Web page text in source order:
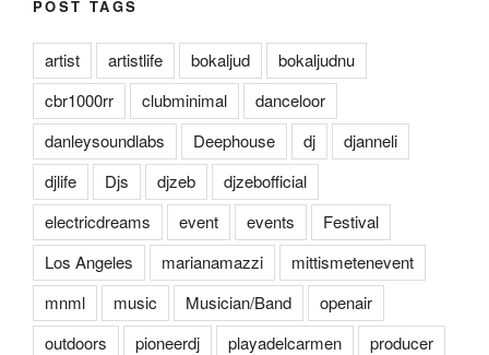
POST TAGS
artist artistlife bokaljud
bokaljudnu
cbr1000rr
clubminimal
danceloor
danleysoundlabs
Deephouse dj
djanneli
djlife
Djs djzeb
djzebofficial
electricdreams
event events
Festival
Los Angeles
marianamazzi
mittismetenevent
mnml
music Musician/Band
openair
outdoors
pioneerdj playadelcarmen
producer